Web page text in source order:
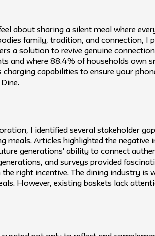
about sharing a silent meal where
family, tradition, and connection, I
a solution to revive genuine
and where 88.4% of households own
charging capabilities to ensure your
I identified several stakeholder
meals. Articles highlighted the negative
generations' ability to connect
and surveys provided
the right incentive. The dining industry
However, existing baskets lack